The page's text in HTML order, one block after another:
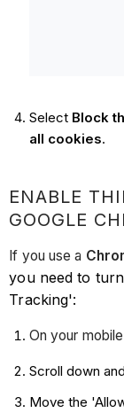
Select Block
all cookies.
ENABLE
GOOGLE
If you use a
you need to
Tracking':
On your
Scroll down
Move the